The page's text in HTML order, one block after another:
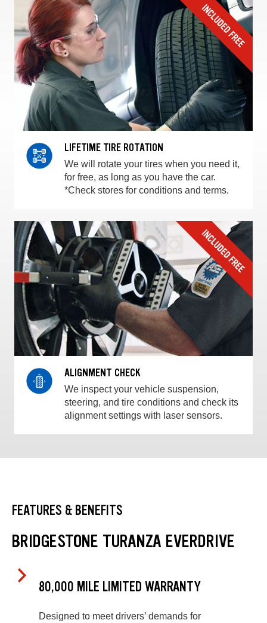
LIFETIME TIRE ROTATION
We will rotate your tires when you need it,
for free, as long as you have the car.
*Check stores for conditions and terms.
ALIGNMENT CHECK
We inspect your vehicle suspension,
steering, and tire conditions and check its
alignment settings with laser sensors.
FEATURES & BENEFITS
BRIDGESTONE TURANZA EVERDRIVE
80,000 MILE LIMITED WARRANTY
Designed to meet drivers’ demands for